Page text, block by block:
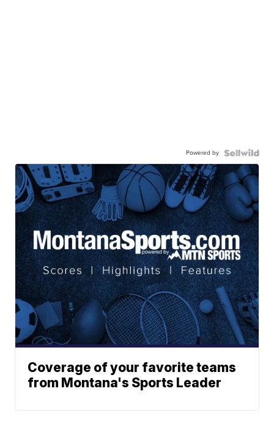
Powered by
Coverage of your favorite teams
from Montana's Sports Leader